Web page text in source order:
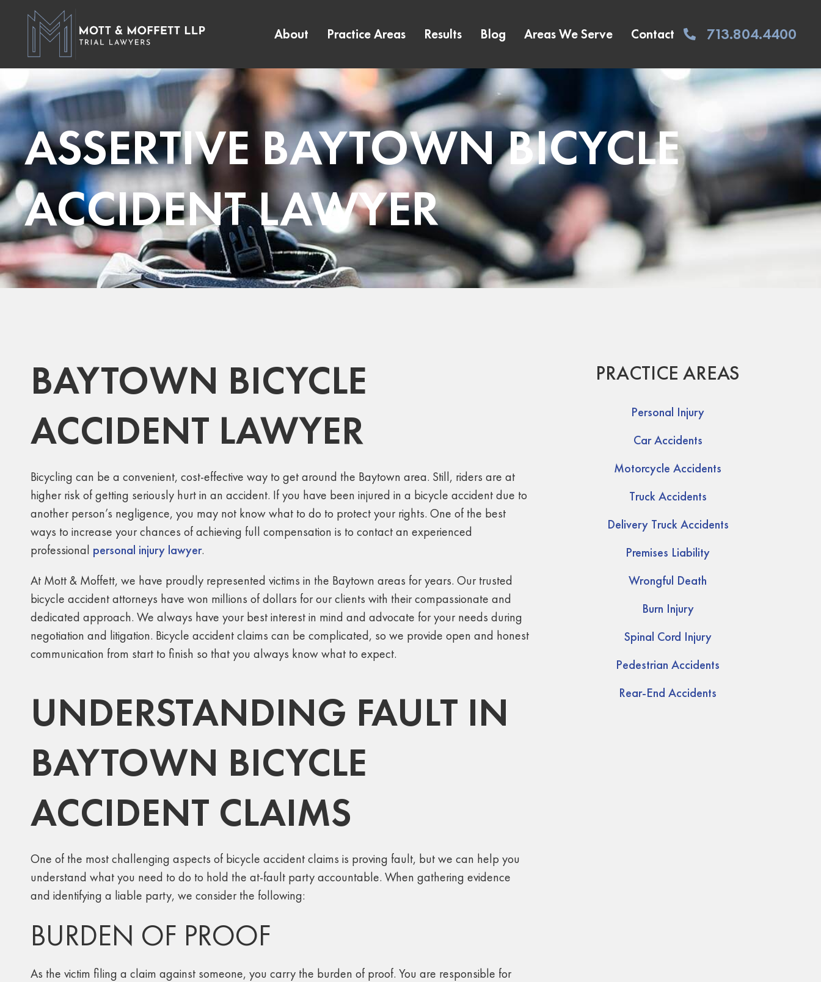
About Practice Areas Results Blog Areas We Serve Contact 713.804.4400
ASSERTIVE BAYTOWN BICYCLE
ACCIDENT LAWYER
BAYTOWN BICYCLE
ACCIDENT LAWYER
Bicycling can be a convenient, cost-effective way to get around the Baytown area. Still, riders are at
higher risk of getting seriously hurt in an accident. If you have been injured in a bicycle accident due to
another person’s negligence, you may not know what to do to protect your rights. One of the best
ways to increase your chances of achieving full compensation is to contact an experienced
professional personal injury lawyer.
At Mott & Moffett, we have proudly represented victims in the Baytown areas for years. Our trusted
bicycle accident attorneys have won millions of dollars for our clients with their compassionate and
dedicated approach. We always have your best interest in mind and advocate for your needs during
negotiation and litigation. Bicycle accident claims can be complicated, so we provide open and honest
communication from start to finish so that you always know what to expect.
UNDERSTANDING FAULT IN
BAYTOWN BICYCLE
ACCIDENT CLAIMS
One of the most challenging aspects of bicycle accident claims is proving fault, but we can help you
understand what you need to do to hold the at-fault party accountable. When gathering evidence
and identifying a liable party, we consider the following:
BURDEN OF PROOF
As the victim filing a claim against someone, you carry the burden of proof. You are responsible for
PRACTICE AREAS
Personal Injury
Car Accidents
Motorcycle Accidents
Truck Accidents
Delivery Truck Accidents
Premises Liability
Wrongful Death
Burn Injury
Spinal Cord Injury
Pedestrian Accidents
Rear-End Accidents